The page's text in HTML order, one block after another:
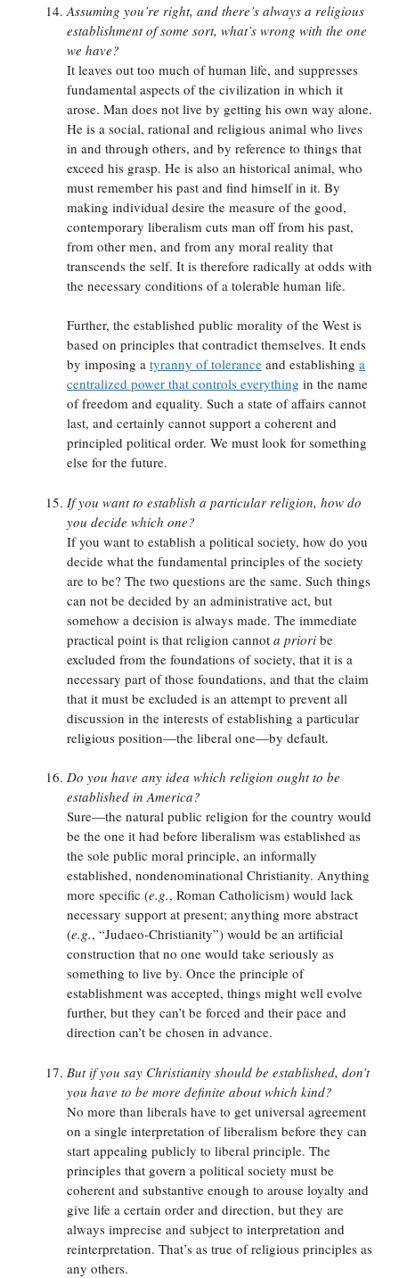
Assuming you’re right, and there’s always a religious
establishment of some sort, what’s wrong with the one
we have?
It leaves out too much of human life, and suppresses
fundamental aspects of the civilization in which it
arose. Man does not live by getting his own way alone.
He is a social, rational and religious animal who lives
in and through others, and by reference to things that
exceed his grasp. He is also an historical animal, who
must remember his past and find himself in it. By
making individual desire the measure of the good,
contemporary liberalism cuts man off from his past,
from other men, and from any moral reality that
transcends the self. It is therefore radically at odds with
the necessary conditions of a tolerable human life.
Further, the established public morality of the West is
based on principles that contradict themselves. It ends
by imposing a tyranny of tolerance and establishing a
centralized power that controls everything in the name
of freedom and equality. Such a state of affairs cannot
last, and certainly cannot support a coherent and
principled political order. We must look for something
else for the future.
If you want to establish a particular religion, how do
you decide which one?
If you want to establish a political society, how do you
decide what the fundamental principles of the society
are to be? The two questions are the same. Such things
can not be decided by an administrative act, but
somehow a decision is always made. The immediate
practical point is that religion cannot a priori be
excluded from the foundations of society, that it is a
necessary part of those foundations, and that the claim
that it must be excluded is an attempt to prevent all
discussion in the interests of establishing a particular
religious position—the liberal one—by default.
Do you have any idea which religion ought to be
established in America?
Sure—the natural public religion for the country would
be the one it had before liberalism was established as
the sole public moral principle, an informally
established, nondenominational Christianity. Anything
more specific (e.g., Roman Catholicism) would lack
necessary support at present; anything more abstract
(e.g., “Judaeo-Christianity”) would be an artificial
construction that no one would take seriously as
something to live by. Once the principle of
establishment was accepted, things might well evolve
further, but they can’t be forced and their pace and
direction can’t be chosen in advance.
But if you say Christianity should be established, don’t
you have to be more definite about which kind?
No more than liberals have to get universal agreement
on a single interpretation of liberalism before they can
start appealing publicly to liberal principle. The
principles that govern a political society must be
coherent and substantive enough to arouse loyalty and
give life a certain order and direction, but they are
always imprecise and subject to interpretation and
reinterpretation. That’s as true of religious principles as
any others.